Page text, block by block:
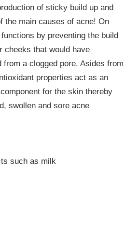
of sticky build up and
the main causes of acne! On
by preventing the build
cheeks that would have
from a clogged pore. Asides from
properties act as an
for the skin thereby
swollen and sore acne
such as milk